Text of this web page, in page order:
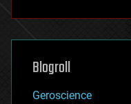
futurism
genetics
geoengineering
geography
geopolitics
Blogroll
Geroscience